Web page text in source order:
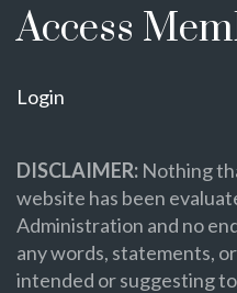
Access
Login
DISCLAIMER: Nothing
website has been
Administration and no
any words, statements,
intended or suggesting